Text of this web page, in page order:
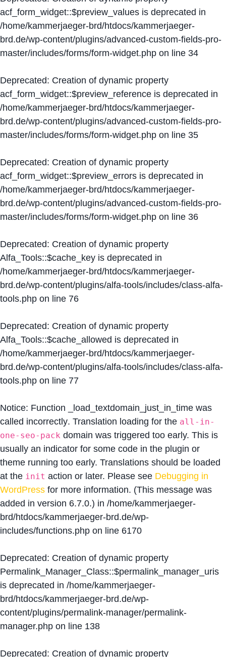
acf_form_widget::$preview_values is deprecated in
/home/kammerjaeger-brd/htdocs/kammerjaeger-
brd.de/wp-content/plugins/advanced-custom-fields-pro-
master/includes/forms/form-widget.php on line 34
Deprecated: Creation of dynamic property
acf_form_widget::$preview_reference is deprecated in
/home/kammerjaeger-brd/htdocs/kammerjaeger-
brd.de/wp-content/plugins/advanced-custom-fields-pro-
master/includes/forms/form-widget.php on line 35
Deprecated: Creation of dynamic property
acf_form_widget::$preview_errors is deprecated in
/home/kammerjaeger-brd/htdocs/kammerjaeger-
brd.de/wp-content/plugins/advanced-custom-fields-pro-
master/includes/forms/form-widget.php on line 36
Deprecated: Creation of dynamic property
Alfa_Tools::$cache_key is deprecated in
/home/kammerjaeger-brd/htdocs/kammerjaeger-
brd.de/wp-content/plugins/alfa-tools/includes/class-alfa-
tools.php on line 76
Deprecated: Creation of dynamic property
Alfa_Tools::$cache_allowed is deprecated in
/home/kammerjaeger-brd/htdocs/kammerjaeger-
brd.de/wp-content/plugins/alfa-tools/includes/class-alfa-
tools.php on line 77
Notice: Function _load_textdomain_just_in_time was
called incorrectly. Translation loading for the all-in-
one-seo-pack domain was triggered too early. This is
usually an indicator for some code in the plugin or
theme running too early. Translations should be loaded
at the init action or later. Please see Debugging in
WordPress for more information. (This message was
added in version 6.7.0.) in /home/kammerjaeger-
brd/htdocs/kammerjaeger-brd.de/wp-
includes/functions.php on line 6170
Deprecated: Creation of dynamic property
Permalink_Manager_Class::$permalink_manager_uris
is deprecated in /home/kammerjaeger-
brd/htdocs/kammerjaeger-brd.de/wp-
content/plugins/permalink-manager/permalink-
manager.php on line 138
Deprecated: Creation of dynamic property